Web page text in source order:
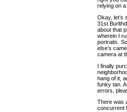
relying on
Okay, let’s
31st
about that
wherein I
portraits.
else’s
camera at
I finally
hang of it,
funky tan.
errors,
There was
concurrent